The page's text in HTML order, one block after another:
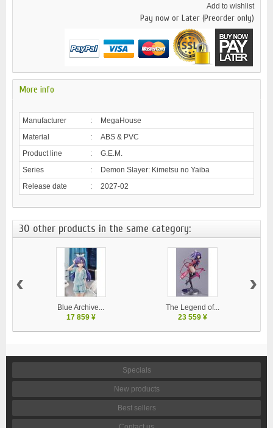
Add to wishlist
Pay now or Later (Preorder only)
More info
Manufacturer :
MegaHouse
Material
:
ABS & PVC
Product line
:
G.E.M.
Series
:
Demon Slayer: Kimetsu no Yaiba
Release date
: 2027-02
30 other products in the same category:
Blue Archive...
17 859 ¥
The Legend of...
23 559 ¥
‹ ›
Specials
New products
Best sellers